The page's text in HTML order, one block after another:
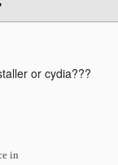
or cydia???
in